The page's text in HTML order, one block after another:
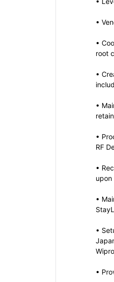
•
•
root
•
•
•
RF
•
•
•
•